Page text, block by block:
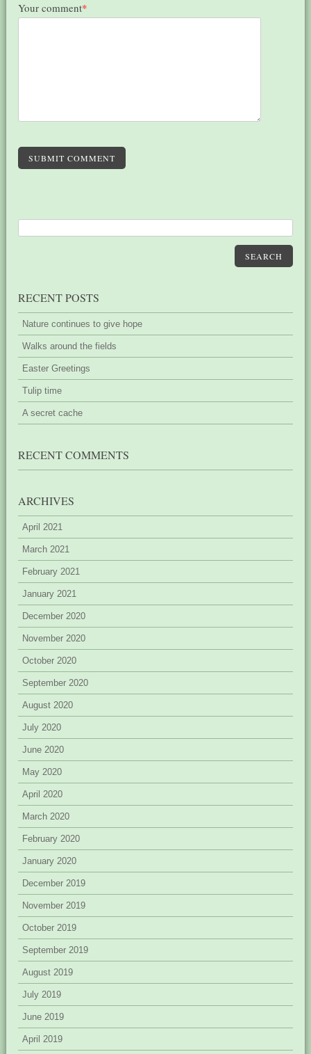
Your comment*
SUBMIT COMMENT
SEARCH
RECENT POSTS
Nature continues to give hope
Walks around the fields
Easter Greetings
Tulip time
A secret cache
RECENT COMMENTS
ARCHIVES
April 2021
March 2021
February 2021
January 2021
December 2020
November 2020
October 2020
September 2020
August 2020
July 2020
June 2020
May 2020
April 2020
March 2020
February 2020
January 2020
December 2019
November 2019
October 2019
September 2019
August 2019
July 2019
June 2019
April 2019